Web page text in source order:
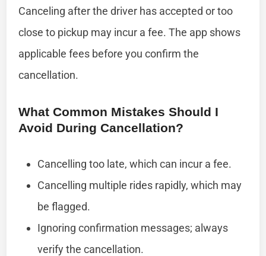
Canceling after the driver has accepted or too
close to pickup may incur a fee. The app shows
applicable fees before you confirm the
cancellation.
What Common Mistakes Should I
Avoid During Cancellation?
Cancelling too late, which can incur a fee.
Cancelling multiple rides rapidly, which may
be flagged.
Ignoring confirmation messages; always
verify the cancellation.